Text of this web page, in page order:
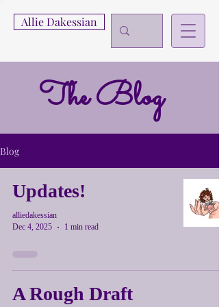
Allie Dakessian
The Blog
Blog
Updates!
alliedakessian
Dec 4, 2025
1 min read
A Rough Draft